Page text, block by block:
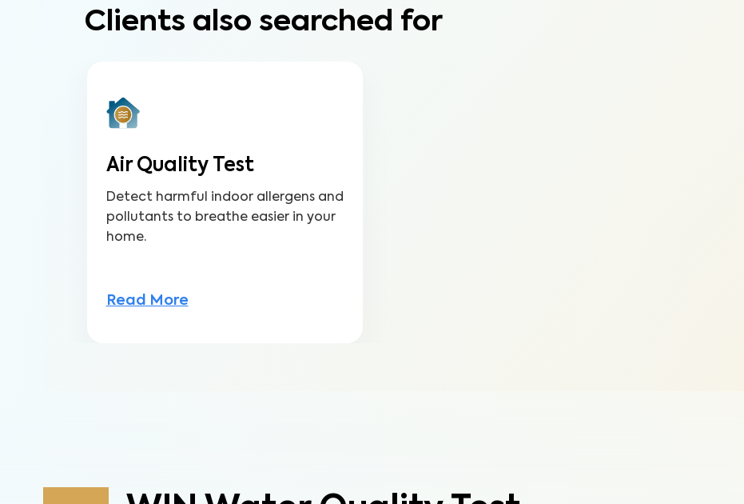
Clients also searched for
Air Quality Test
Detect harmful indoor allergens and
pollutants to breathe easier in your
home.
Read More